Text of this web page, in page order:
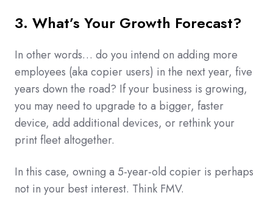
3. What’s Your Growth Forecast?
In other words… do you intend on adding more
employees (aka copier users) in the next year, five
years down the road? If your business is growing,
you may need to upgrade to a bigger, faster
device, add additional devices, or rethink your
print fleet altogether.
In this case, owning a 5-year-old copier is perhaps
not in your best interest. Think FMV.